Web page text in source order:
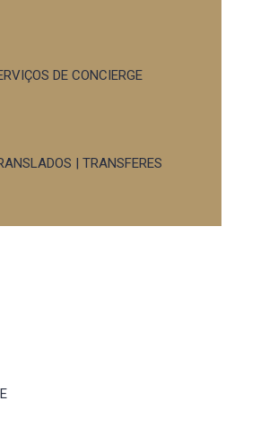
DE CONCIERGE
| TRANSFERES